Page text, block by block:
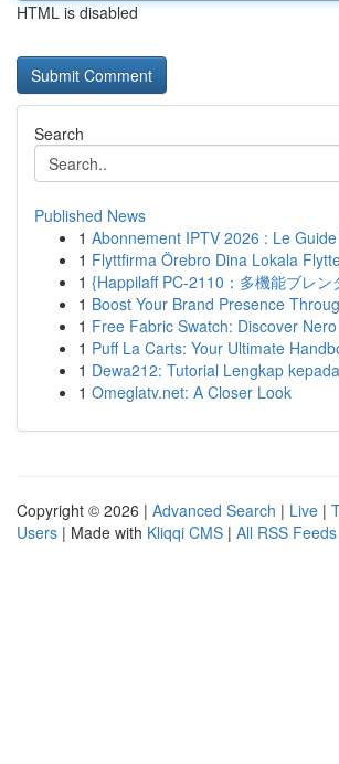
HTML is disabled
Search
Published News
1 Abonnement IPTV 2026 : Le
1 Flyttfirma Örebro Dina Lokala
1 {Happilaff PC-2110：多機能ブレン
1 Boost Your Brand Presence
1 Free Fabric Swatch: Discover
1 Puff La Carts: Your Ultimate
1 Dewa212: Tutorial Lengkap
1 Omeglatv.net: A Closer Look
Copyright © 2026 | Advanced Search | Live |
Users | Made with Kliqqi CMS | All RSS Feeds